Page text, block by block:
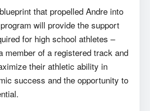
that propelled Andre into
will provide the support
for high school athletes –
member of a registered track and
their athletic ability in
success and the opportunity to